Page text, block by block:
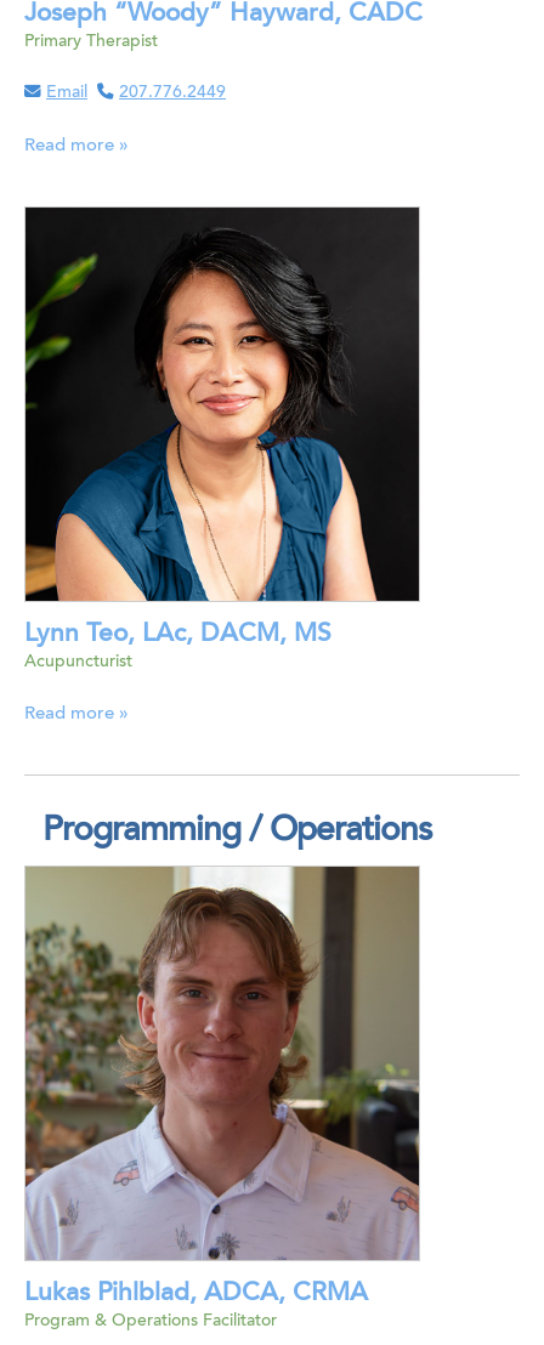
Joseph “Woody” Hayward, CADC
Primary Therapist
Email 207.776.2449
Read more »
Lynn Teo, LAc, DACM, MS
Acupuncturist
Read more »
Programming / Operations
Lukas Pihlblad, ADCA, CRMA
Program & Operations Facilitator